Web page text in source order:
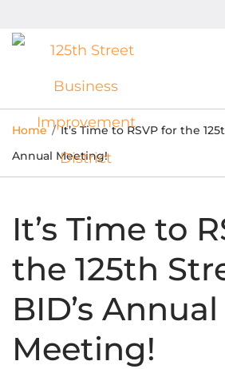
Home / It’s Time to RSVP for the
Annual Meeting!
It’s Time to
the 125th
BID’s Annual
Meeting!